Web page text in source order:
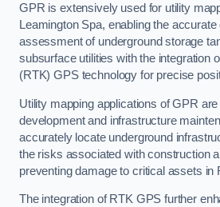
GPR is extensively used for utility
Leamington Spa, enabling the accurate
assessment of underground storage
subsurface utilities with the integration
(RTK) GPS technology for precise
Utility mapping applications of GPR
development and infrastructure
accurately locate underground
the risks associated with construction
preventing damage to critical assets in
The integration of RTK GPS further